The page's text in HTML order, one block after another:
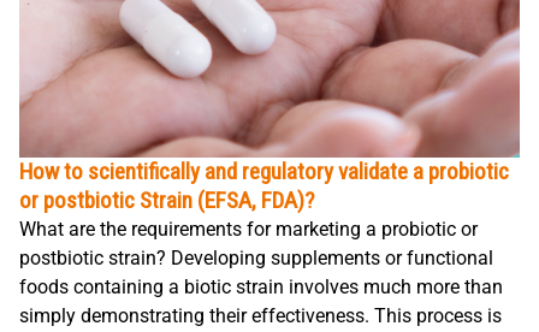
How to scientifically and regulatory validate a probiotic
or postbiotic Strain (EFSA, FDA)?
What are the requirements for marketing a probiotic or
postbiotic strain? Developing supplements or functional
foods containing a biotic strain involves much more than
simply demonstrating their effectiveness. This process is